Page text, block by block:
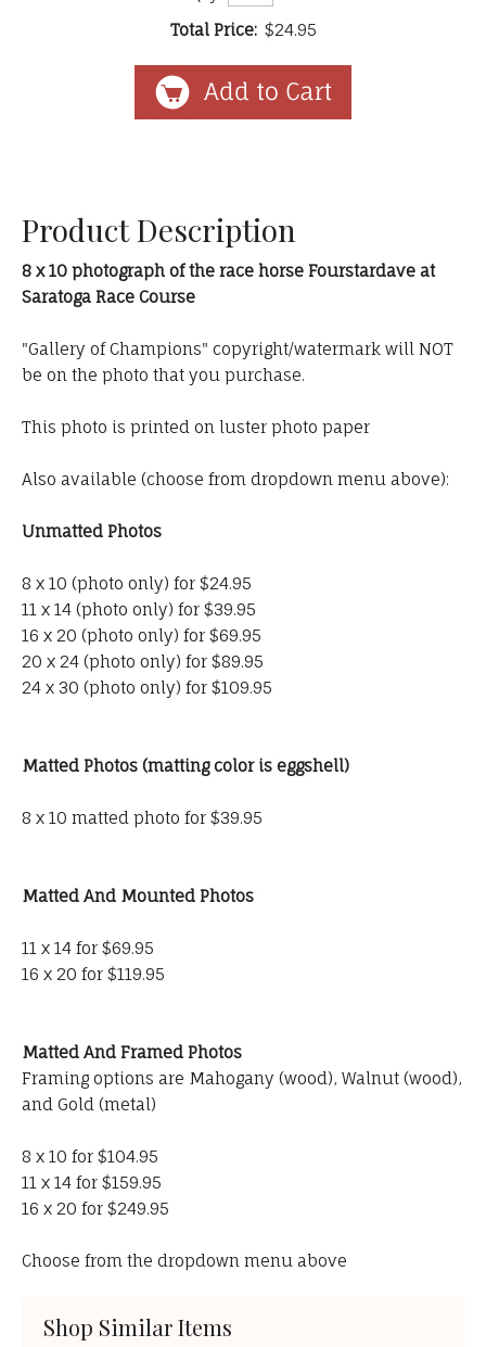
Total Price: $24.95
Product Description
8 x 10 photograph of the race horse Fourstardave at
Saratoga Race Course
"Gallery of Champions" copyright/watermark will NOT
be on the photo that you purchase.
This photo is printed on luster photo paper
Also available (choose from dropdown menu above):
Unmatted Photos
8 x 10 (photo only) for $24.95
11 x 14 (photo only) for $39.95
16 x 20 (photo only) for $69.95
20 x 24 (photo only) for $89.95
24 x 30 (photo only) for $109.95
Matted Photos (matting color is eggshell)
8 x 10 matted photo for $39.95
Matted And Mounted Photos
11 x 14 for $69.95
16 x 20 for $119.95
Matted And Framed Photos
Framing options are Mahogany (wood), Walnut (wood),
and Gold (metal)
8 x 10 for $104.95
11 x 14 for $159.95
16 x 20 for $249.95
Choose from the dropdown menu above
Shop Similar Items